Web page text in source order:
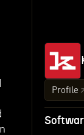
Profile